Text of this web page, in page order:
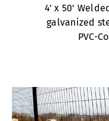
4' x 50'
galvanized
PVC-